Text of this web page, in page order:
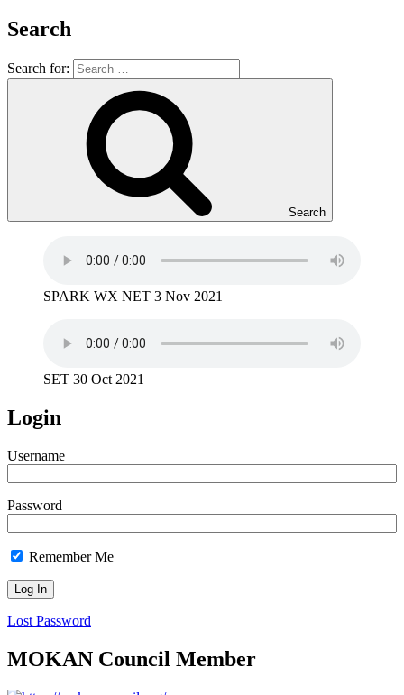
Search
Search for:
Search
SPARK WX NET 3 Nov 2021
SET 30 Oct 2021
Login
Username
Password
Remember Me
Lost Password
MOKAN Council Member